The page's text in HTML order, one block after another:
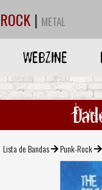
ROCK | METAL
WEBZINE
Lista de Bandas Punk-Rock